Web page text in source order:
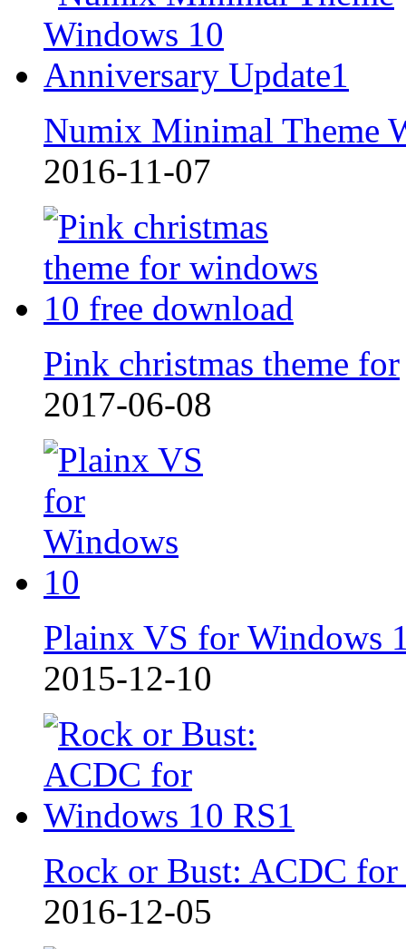
Numix Minimal Theme
2016-11-07
Pink christmas theme for
2017-06-08
Plainx VS for Windows
2015-12-10
Rock or Bust: ACDC
2016-12-05